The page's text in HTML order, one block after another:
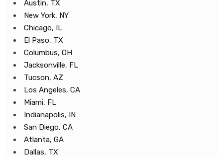
Austin, TX
New York, NY
Chicago, IL
El Paso, TX
Columbus, OH
Jacksonville, FL
Tucson, AZ
Los Angeles, CA
Miami, FL
Indianapolis, IN
San Diego, CA
Atlanta, GA
Dallas, TX